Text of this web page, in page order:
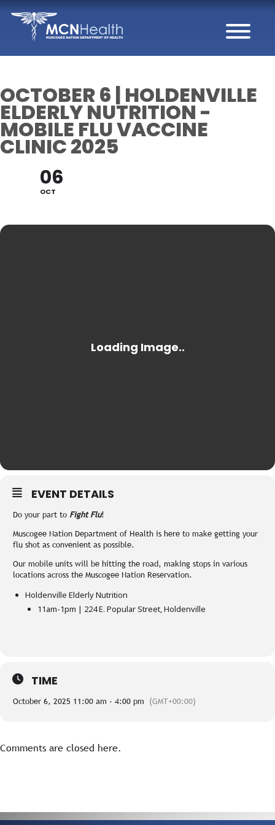
Skip to Content
OCTOBER 6 | HOLDENVILLE
ELDERLY NUTRITION -
MOBILE FLU VACCINE
CLINIC 2025
06
OCT
EVENT DETAILS
Do your part to Fight Flu!
Muscogee Nation Department of Health is here to make getting your
flu shot as convenient as possible.
Our mobile units will be hitting the road, making stops in various
locations across the Muscogee Nation Reservation.
Holdenville Elderly Nutrition
11am-1pm | 224 E. Popular Street, Holdenville
TIME
October 6, 2025 11:00 am - 4:00 pm (GMT+00:00)
Comments are closed here.